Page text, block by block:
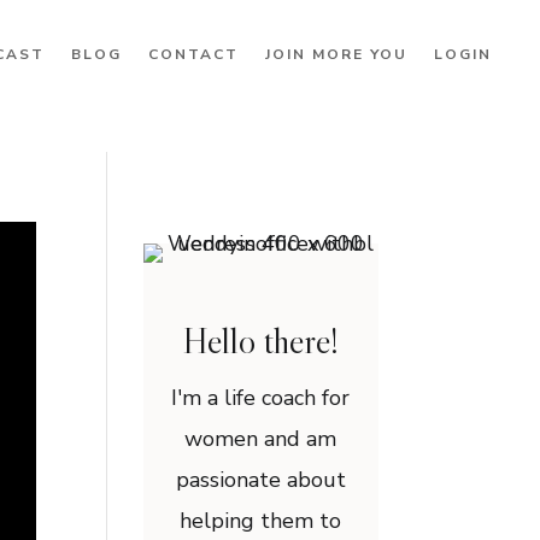
BLOG CONTACT JOIN MORE YOU LOGIN
Hello there!
I'm a life coach for
women and am
passionate about
helping them to